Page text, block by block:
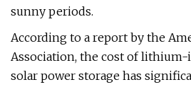
sunny periods.
According to a report by the
Association, the cost of
solar power storage has